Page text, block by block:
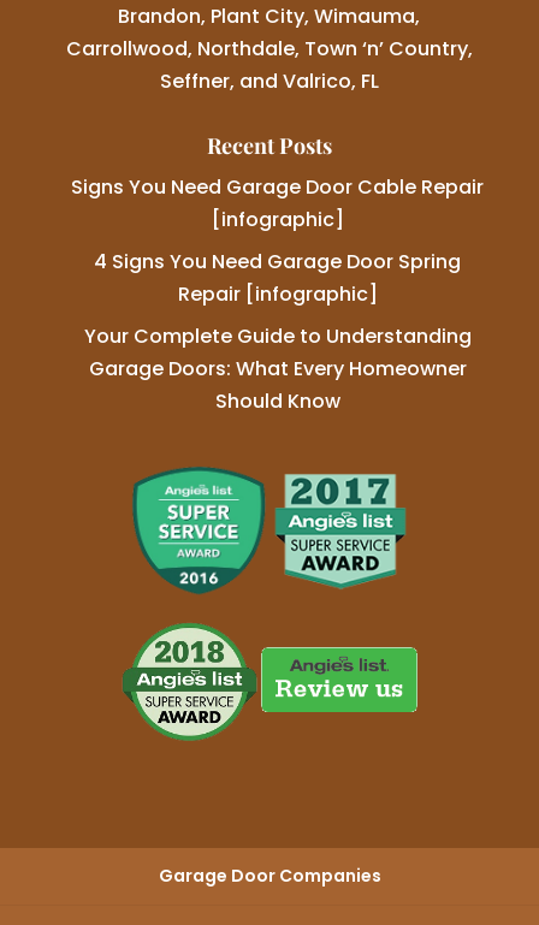
Brandon, Plant City, Wimauma,
Carrollwood, Northdale, Town ‘n’ Country,
Seffner, and Valrico, FL
Recent Posts
Signs You Need Garage Door Cable Repair
[infographic]
4 Signs You Need Garage Door Spring
Repair [infographic]
Your Complete Guide to Understanding
Garage Doors: What Every Homeowner
Should Know
Garage Door Companies